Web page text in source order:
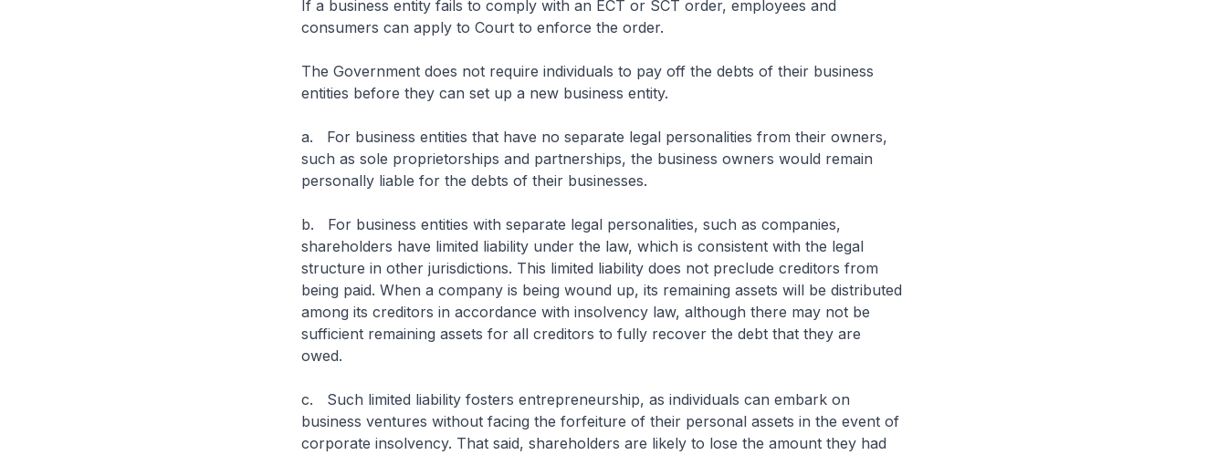
If a business entity fails to comply with an ECT or SCT order, employees and
consumers can apply to Court to enforce the order.
The Government does not require individuals to pay off the debts of their business
entities before they can set up a new business entity.
a. For business entities that have no separate legal personalities from their owners,
such as sole proprietorships and partnerships, the business owners would remain
personally liable for the debts of their businesses.
b. For business entities with separate legal personalities, such as companies,
shareholders have limited liability under the law, which is consistent with the legal
structure in other jurisdictions. This limited liability does not preclude creditors from
being paid. When a company is being wound up, its remaining assets will be distributed
among its creditors in accordance with insolvency law, although there may not be
sufficient remaining assets for all creditors to fully recover the debt that they are
owed.
c. Such limited liability fosters entrepreneurship, as individuals can embark on
business ventures without facing the forfeiture of their personal assets in the event of
corporate insolvency. That said, shareholders are likely to lose the amount they had